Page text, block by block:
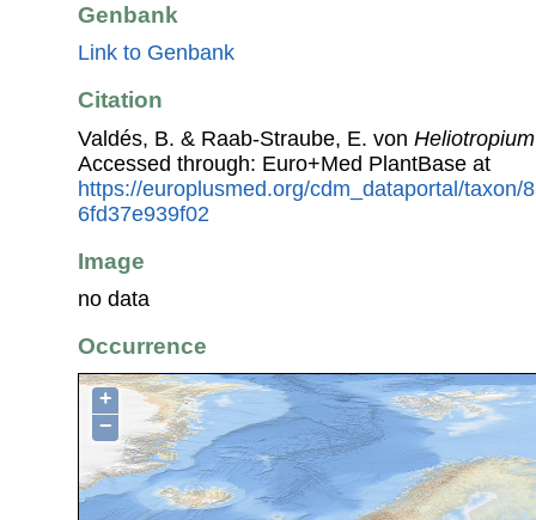
Genbank
Link to Genbank
Citation
Valdés, B. & Raab-Straube, E. von
Accessed through: Euro+Med PlantBase at
https://europlusmed.org/cdm_dataportal/taxon/
6fd37e939f02
Image
no data
Occurrence
+
−